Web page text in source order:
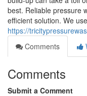
best. Reliable pressure
efficient solution. We use
https://
Comments
Comments
Submit a Comment